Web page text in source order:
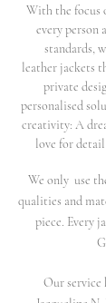
With the focus
every person
standards,
leather jackets
private
personalised
creativity: A
love for
We only use
qualities and
piece. Every
Our service